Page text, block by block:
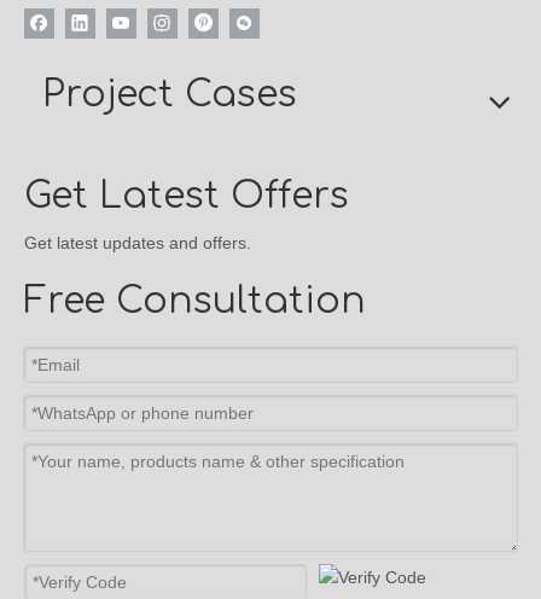
Project Cases
Get Latest Offers
Get latest updates and offers.
Free Consultation